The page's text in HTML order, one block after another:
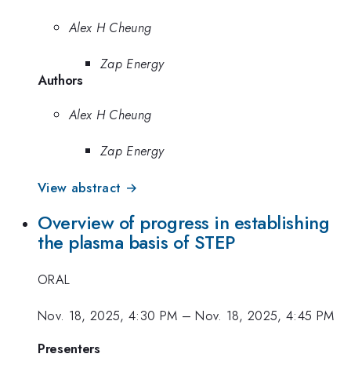
Alex H Cheung
Zap Energy
Authors
Alex H Cheung
Zap Energy
View abstract →
Overview of progress in establishing
the plasma basis of STEP
ORAL
Nov. 18, 2025, 4:30 PM –Nov. 18, 2025, 4:45 PM
Presenters